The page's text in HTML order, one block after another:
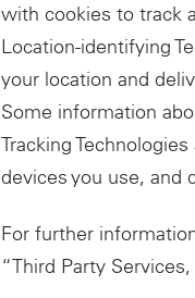
with cookies to track
Location-identifying
your location and
Some information
Tracking
devices you use, and
For further
“Third Party